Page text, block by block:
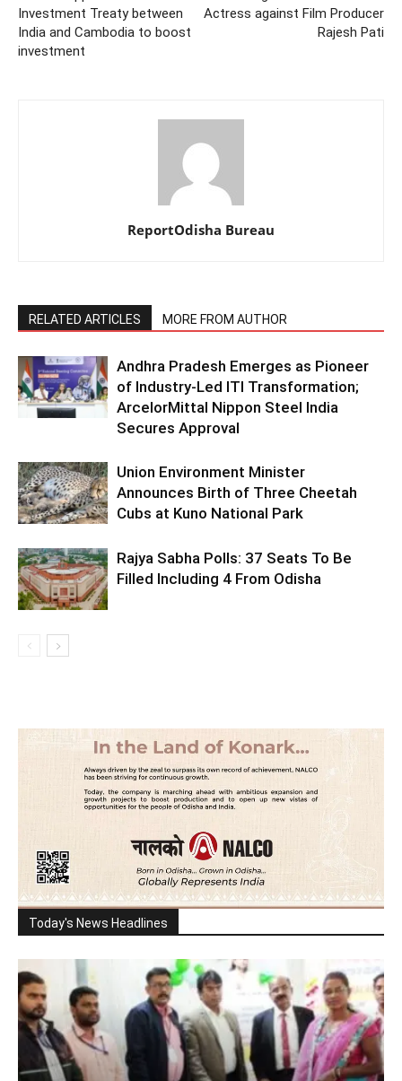
Investment Treaty between
India and Cambodia to boost
investment
Actress against Film Producer
Rajesh Pati
ReportOdisha Bureau
RELATED ARTICLES MORE FROM AUTHOR
Andhra Pradesh Emerges as Pioneer
of Industry-Led ITI Transformation;
ArcelorMittal Nippon Steel India
Secures Approval
Union Environment Minister
Announces Birth of Three Cheetah
Cubs at Kuno National Park
Rajya Sabha Polls: 37 Seats To Be
Filled Including 4 From Odisha
Today's News Headlines